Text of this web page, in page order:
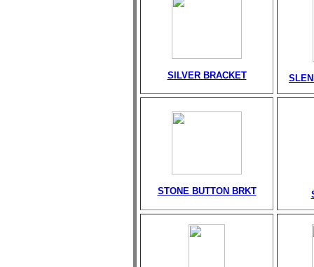
SILVER BRACKET
STONE BUTTON BRKT